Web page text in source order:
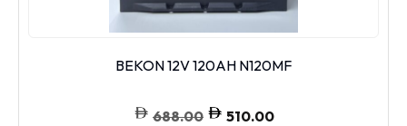
BEKON 12V 120AH N120MF
688.00 510.00